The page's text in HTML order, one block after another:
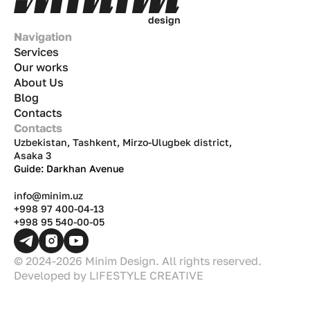
design
Navigation
Services
Our works
About Us
Blog
Contacts
Contacts
Uzbekistan, Tashkent, Mirzo-Ulugbek district,
Asaka 3
Guide: Darkhan Avenue
info@minim.uz
+998 97 400-04-13
+998 95 540-00-05
© 2024-2026 Minim Design. All rights reserved.
Developed by LIFESTYLE CREATIVE